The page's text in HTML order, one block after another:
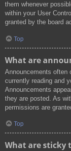
them whenever
within your User
granted by the board
Top
What are
Announcements often
currently reading and
Announcements
they are posted. As
permissions are
Top
What are sticky